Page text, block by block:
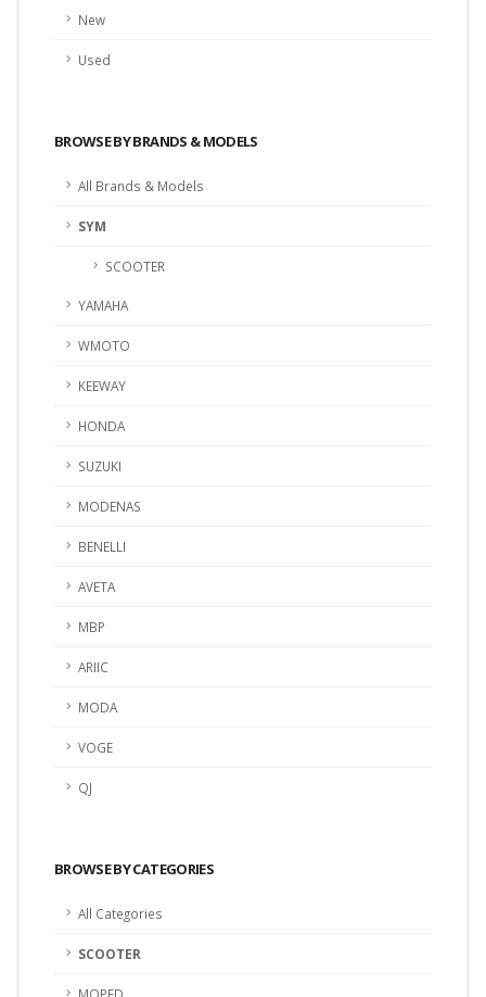
New
Used
BROWSE BY BRANDS & MODELS
All Brands & Models
SYM
SCOOTER
YAMAHA
WMOTO
KEEWAY
HONDA
SUZUKI
MODENAS
BENELLI
AVETA
MBP
ARIIC
MODA
VOGE
QJ
BROWSE BY CATEGORIES
All Categories
SCOOTER